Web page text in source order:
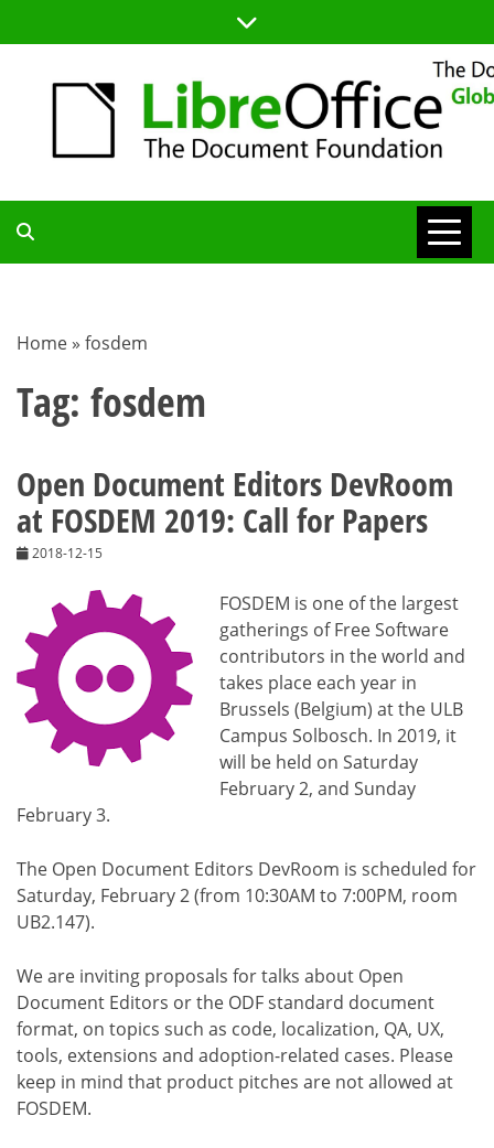
to
TDF
BLOG
Home » fosdem
Tag: fosdem
Open Document Editors DevRoom
at FOSDEM 2019: Call for Papers
2018-12-15
FOSDEM is one of the largest
gatherings of Free Software
contributors in the world and
takes place each year in
Brussels (Belgium) at the ULB
Campus Solbosch. In 2019, it
will be held on Saturday
February 2, and Sunday
February 3.
The Open Document Editors DevRoom is scheduled for
Saturday, February 2 (from 10:30AM to 7:00PM, room
UB2.147).
We are inviting proposals for talks about Open
Document Editors or the ODF standard document
format, on topics such as code, localization, QA, UX,
tools, extensions and adoption-related cases. Please
keep in mind that product pitches are not allowed at
FOSDEM.